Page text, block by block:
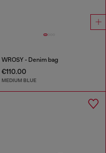
WROSY - Denim bag
€110.00
MEDIUM BLUE